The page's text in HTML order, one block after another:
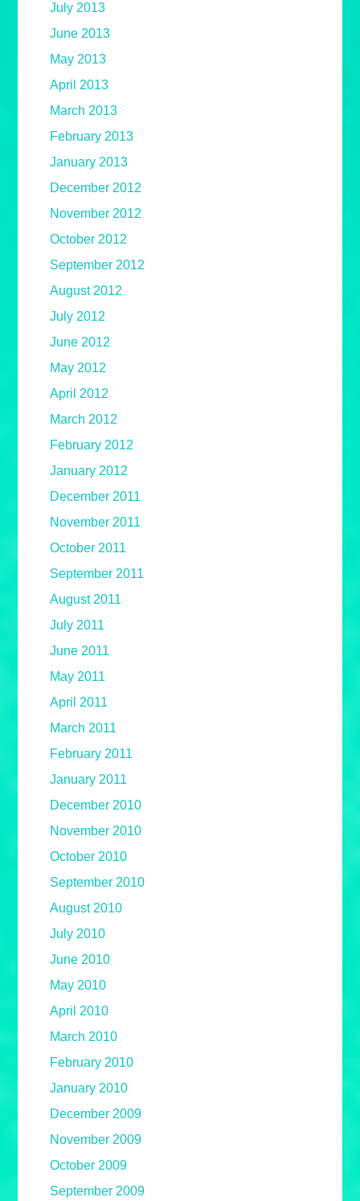
July 2013
June 2013
May 2013
April 2013
March 2013
February 2013
January 2013
December 2012
November 2012
October 2012
September 2012
August 2012
July 2012
June 2012
May 2012
April 2012
March 2012
February 2012
January 2012
December 2011
November 2011
October 2011
September 2011
August 2011
July 2011
June 2011
May 2011
April 2011
March 2011
February 2011
January 2011
December 2010
November 2010
October 2010
September 2010
August 2010
July 2010
June 2010
May 2010
April 2010
March 2010
February 2010
January 2010
December 2009
November 2009
October 2009
September 2009